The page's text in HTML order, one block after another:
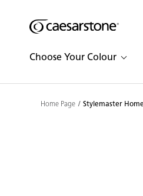
Shaped
Skip to Main Content
Choose Your Colour
Skip to Main Footer
Home Page Stylemaster